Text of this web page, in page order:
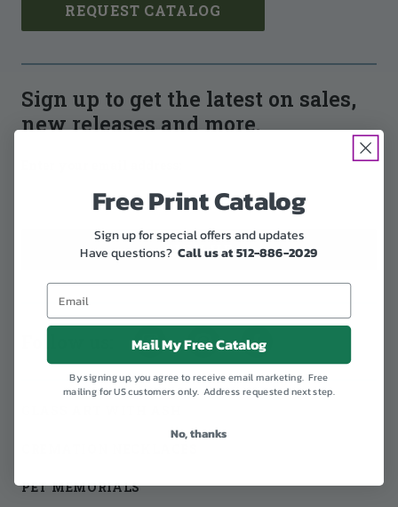
REQUEST CATALOG
Sign up to get the latest on sales,
new releases and more.
PET MEMORIALS
Free Print Catalog
Sign up for special offers and updates
Have questions?Call us at 512-886-2029
Mail My Free Catalog
By signing up, you agree to receive email marketing. Free
mailing for US customers only. Address requested next step.
No, thanks